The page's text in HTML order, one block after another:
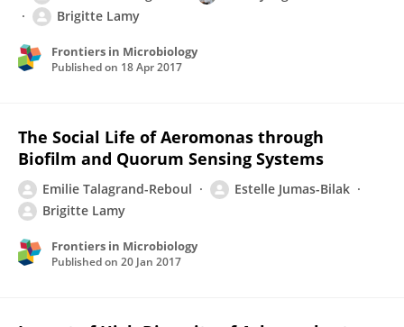
Brigitte Lamy
Frontiers in Microbiology
Published on 18 Apr 2017
The Social Life of Aeromonas through
Biofilm and Quorum Sensing Systems
Emilie Talagrand-Reboul
Estelle Jumas-Bilak
Brigitte Lamy
Frontiers in Microbiology
Published on 20 Jan 2017